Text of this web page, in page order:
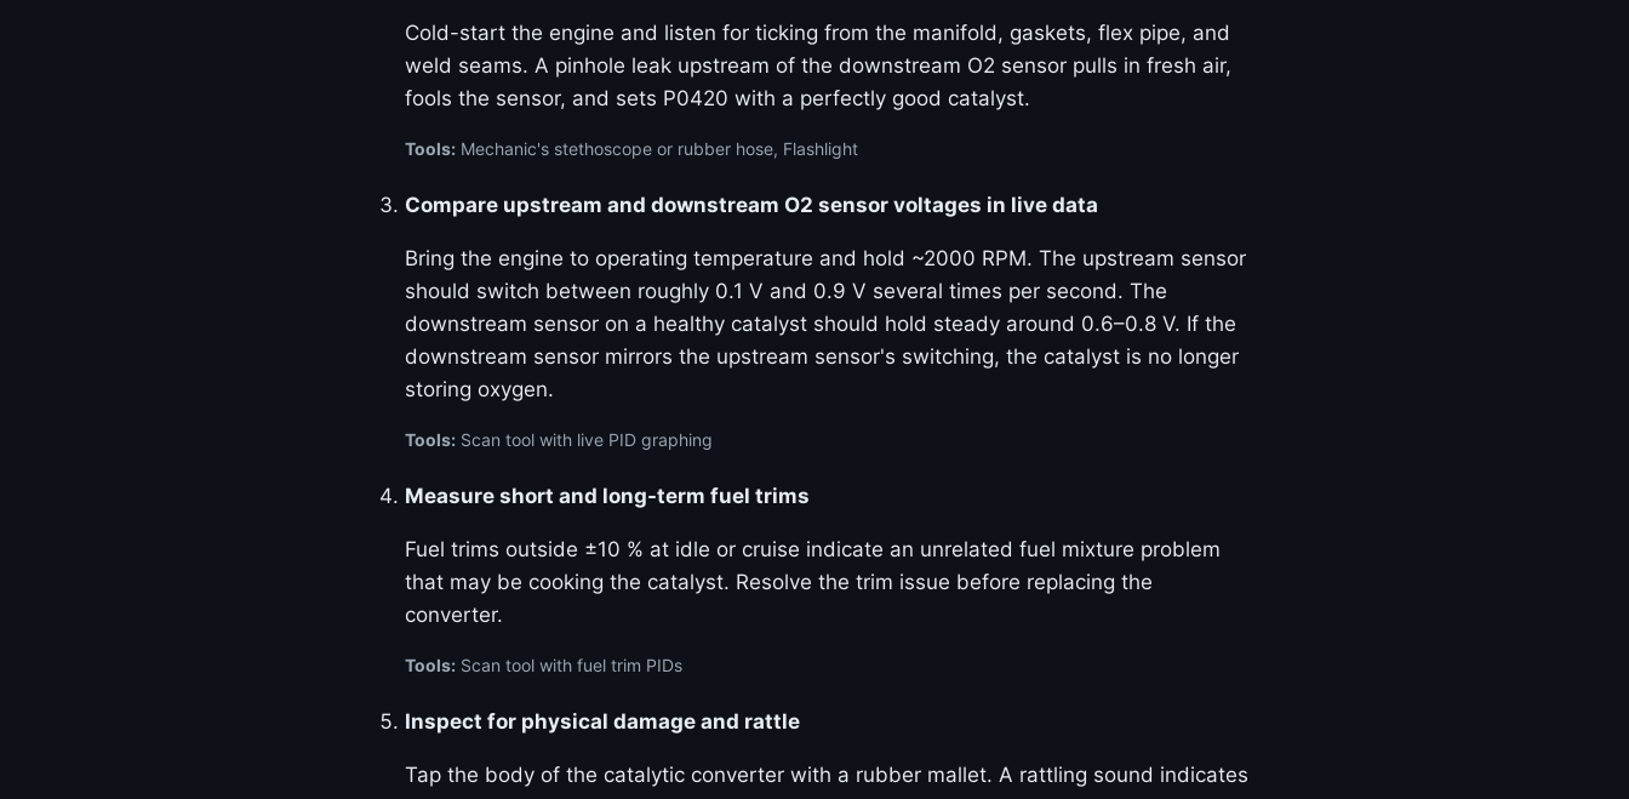
Cold-start the engine and listen for ticking from the manifold, gaskets, flex pipe, and
weld seams. A pinhole leak upstream of the downstream O2 sensor pulls in fresh air,
fools the sensor, and sets P0420 with a perfectly good catalyst.
Tools: Mechanic's stethoscope or rubber hose, Flashlight
Compare upstream and downstream O2 sensor voltages in live data
Bring the engine to operating temperature and hold ~2000 RPM. The upstream sensor
should switch between roughly 0.1 V and 0.9 V several times per second. The
downstream sensor on a healthy catalyst should hold steady around 0.6–0.8 V. If the
downstream sensor mirrors the upstream sensor's switching, the catalyst is no longer
storing oxygen.
Tools: Scan tool with live PID graphing
Measure short and long-term fuel trims
Fuel trims outside ±10 % at idle or cruise indicate an unrelated fuel mixture problem
that may be cooking the catalyst. Resolve the trim issue before replacing the
converter.
Tools: Scan tool with fuel trim PIDs
Inspect for physical damage and rattle
Tap the body of the catalytic converter with a rubber mallet. A rattling sound indicates